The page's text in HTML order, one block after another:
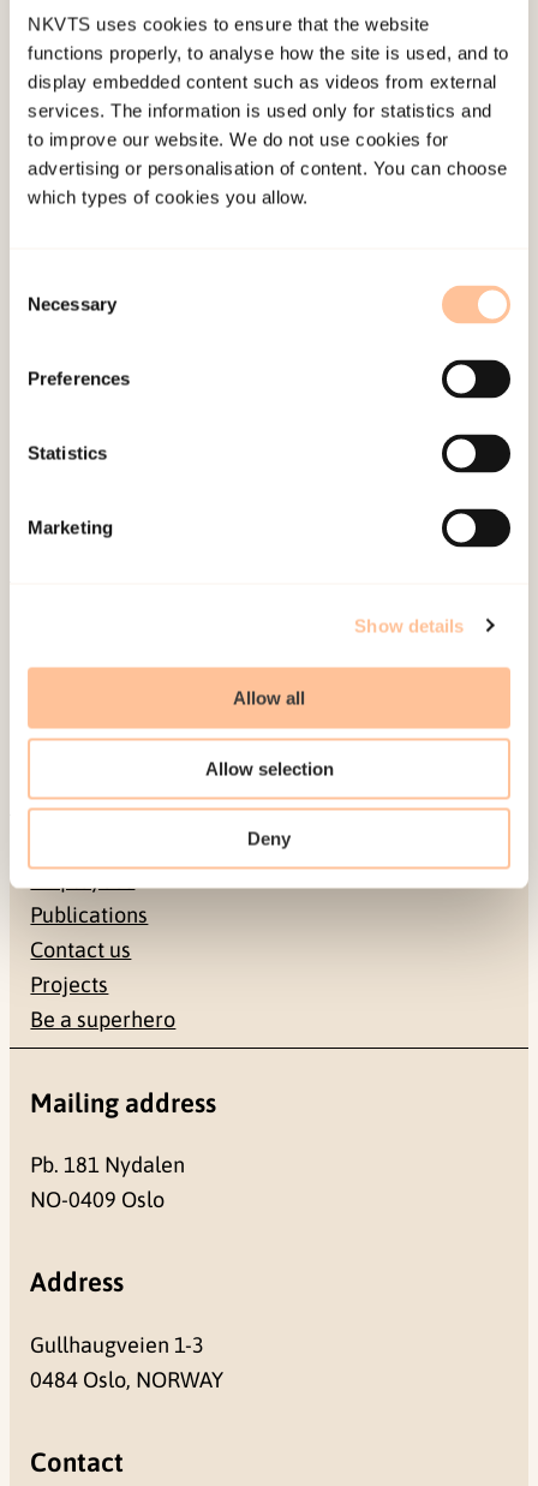
NKVTS uses cookies to ensure that the website
functions properly, to analyse how the site is used, and to
display embedded content such as videos from external
services. The information is used only for statistics and
to improve our website. We do not use cookies for
advertising or personalisation of content. You can choose
which types of cookies you allow.
Selection
Necessary
Preferences
Statistics
Marketing
Show details
Allow all
Allow selection
Deny
media’s approach, the interview, or the coverage.
Experiences with the media’s approach were
predominantly described as negative, including
accounts of intrusive reporters who lacked
respect and compassion. Interview experiences
were predominantly described as positive;
professional reporters. Descriptions of the media
positive and negative experiences; the main
themes were (dis)satisfaction with the coverage
and personally beneficial/burdensome aspects of
the coverage. Reporters and editors should take
the presented results into account when they
cover terrorism and disasters.
Publications
Contact us
Projects
Be a superhero
Mailing address
Pb. 181 Nydalen
NO-0409 Oslo
Address
Gullhaugveien 1-3
0484 Oslo, NORWAY
Contact